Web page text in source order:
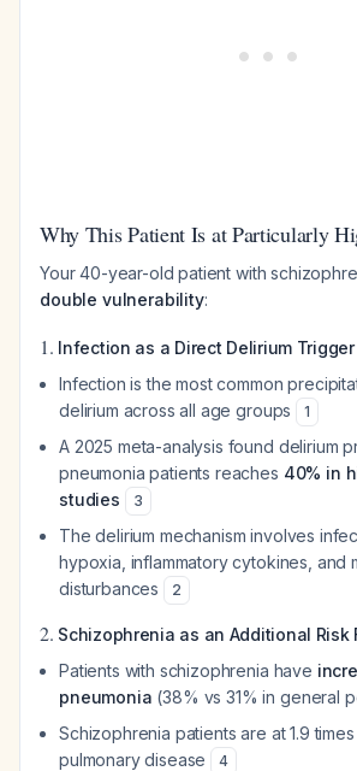
Why This Patient Is at Particularly
Your 40-year-old patient with
double vulnerability:
1. Infection as a Direct Delirium Trigger
Infection is the most common
delirium across all age groups
1
A 2025 meta-analysis found delirium
pneumonia patients reaches 40% in
studies
3
The delirium mechanism involves
hypoxia, inflammatory cytokines, and
disturbances
2
2. Schizophrenia as an Additional Risk
Patients with schizophrenia have
pneumonia (38% vs 31% in general
Schizophrenia patients are at 1.9
pulmonary disease
4